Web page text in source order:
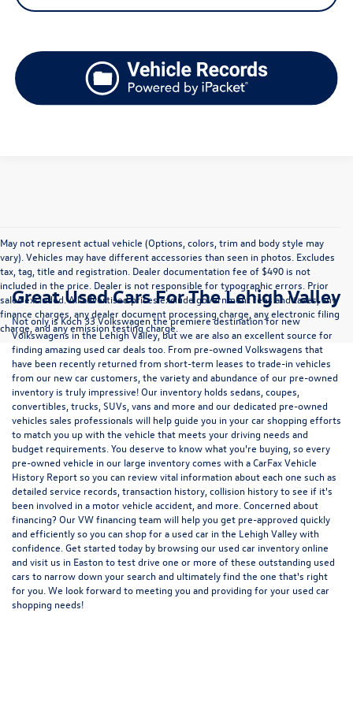
May not represent actual vehicle (Options, colors, trim and body style may
vary). Vehicles may have different accessories than seen in photos. Excludes
tax, tag, title and registration. Dealer documentation fee of $490 is not
included in the price. Dealer is not responsible for typographic errors. Prior
sales excluded. All advertised prices exclude government fees and taxes, any
finance charges, any dealer document processing charge, any electronic filing
charge, and any emission testing charge.
Great Used Cars For The Lehigh Valley
Not only is Koch 33 Volkswagen the premiere destination for new
Volkswagens in the Lehigh Valley, but we are also an excellent source for
finding amazing used car deals too. From pre-owned Volkswagens that
have been recently returned from short-term leases to trade-in vehicles
from our new car customers, the variety and abundance of our pre-owned
inventory is truly impressive! Our inventory holds sedans, coupes,
convertibles, trucks, SUVs, vans and more and our dedicated pre-owned
vehicles sales professionals will help guide you in your car shopping efforts
to match you up with the vehicle that meets your driving needs and
budget requirements. You deserve to know what you're buying, so every
pre-owned vehicle in our large inventory comes with a CarFax Vehicle
History Report so you can review vital information about each one such as
detailed service records, transaction history, collision history to see if it's
been involved in a motor vehicle accident, and more. Concerned about
financing? Our VW financing team will help you get pre-approved quickly
and efficiently so you can shop for a used car in the Lehigh Valleywith
confidence. Get started today by browsing our used car inventory online
and visit us in Easton to test drive one or more of these outstanding used
cars to narrow down your search and ultimately find the one that's right
for you. We look forward to meeting you and providing for your used car
shopping needs!